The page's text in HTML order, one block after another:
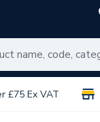
£75 Ex VAT